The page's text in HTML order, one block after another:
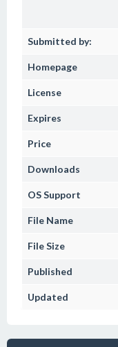
Submitted by:
Homepage
License
Expires
Price
Downloads
OS Support
File Name
File Size
Published
Updated